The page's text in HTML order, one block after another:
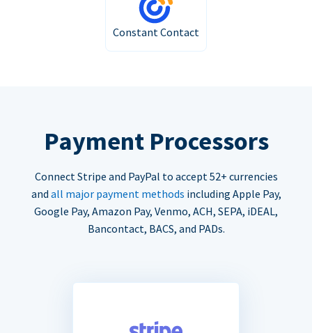
Constant Contact
Payment Processors
Connect Stripe and PayPal to accept 52+ currencies
and all major payment methods including Apple Pay,
Google Pay, Amazon Pay, Venmo, ACH, SEPA, iDEAL,
Bancontact, BACS, and PADs.